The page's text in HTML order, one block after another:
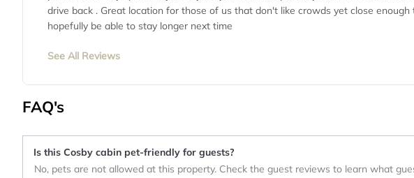
drive back . Great location for those of us that don't like crowds yet close
hopefully be able to stay longer next time
See All Reviews
FAQ's
Is this Cosby cabin pet-friendly for guests?
No, pets are not allowed at this property. Check the guest reviews to learn what